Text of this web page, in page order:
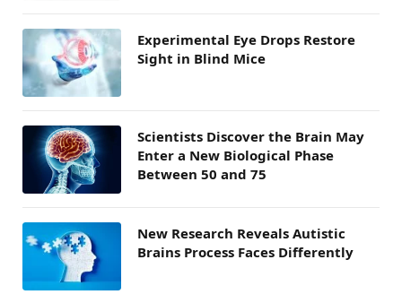
Experimental Eye Drops Restore
Sight in Blind Mice
Scientists Discover the Brain May
Enter a New Biological Phase
Between 50 and 75
New Research Reveals Autistic
Brains Process Faces Differently